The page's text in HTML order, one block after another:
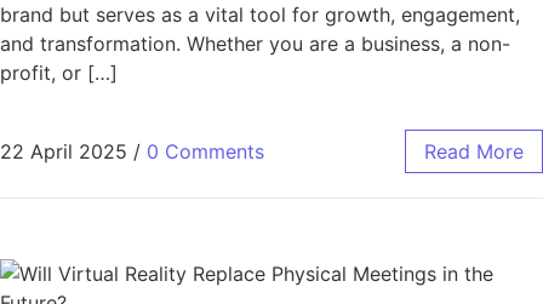
brand but serves as a vital tool for growth, engagement,
and transformation. Whether you are a business, a non-
profit, or […]
22 April 2025 / 0 Comments Read More